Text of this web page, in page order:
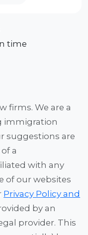
time
firms. We are a
immigration
suggestions are
a
with any
of our websites
Privacy Policy and
by an
provider. This